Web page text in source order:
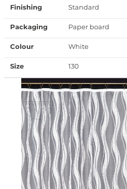
Finishing Standard
Packaging Paper board
Colour White
Size 130